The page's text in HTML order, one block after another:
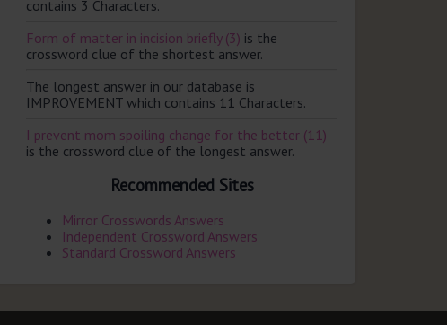
contains 3 Characters.
Form of matter in incision briefly (3) is the
crossword clue of the shortest answer.
The longest answer in our database is
IMPROVEMENT which contains 11 Characters.
I prevent mom spoiling change for the better (11)
is the crossword clue of the longest answer.
Recommended Sites
Mirror Crosswords Answers
Independent Crossword Answers
Standard Crossword Answers